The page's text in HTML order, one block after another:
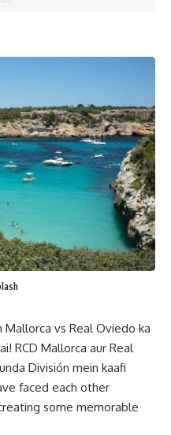
vs Real Oviedo ka
RCD Mallorca aur Real
División mein kaafi
faced each other
some memorable